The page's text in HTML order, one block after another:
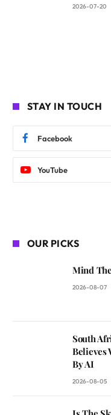
2026-07-20
STAY IN TOUCH
Facebook
YouTube
OUR PICKS
Mind
2026-08-07
South
Believes
By AI
2026-08-05